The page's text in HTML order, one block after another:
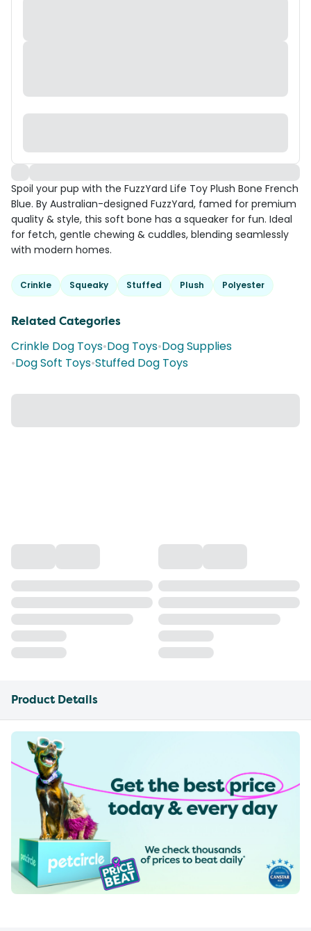
Spoil your pup with the FuzzYard Life Toy Plush Bone French
Blue. By Australian-designed FuzzYard, famed for premium
quality & style, this soft bone has a squeaker for fun. Ideal
for fetch, gentle chewing & cuddles, blending seamlessly
with modern homes.
Crinkle Squeaky Stuffed Plush Polyester
Related Categories
Crinkle Dog Toys•Dog Toys•Dog Supplies
•Dog Soft Toys•Stuffed Dog Toys
Product Details